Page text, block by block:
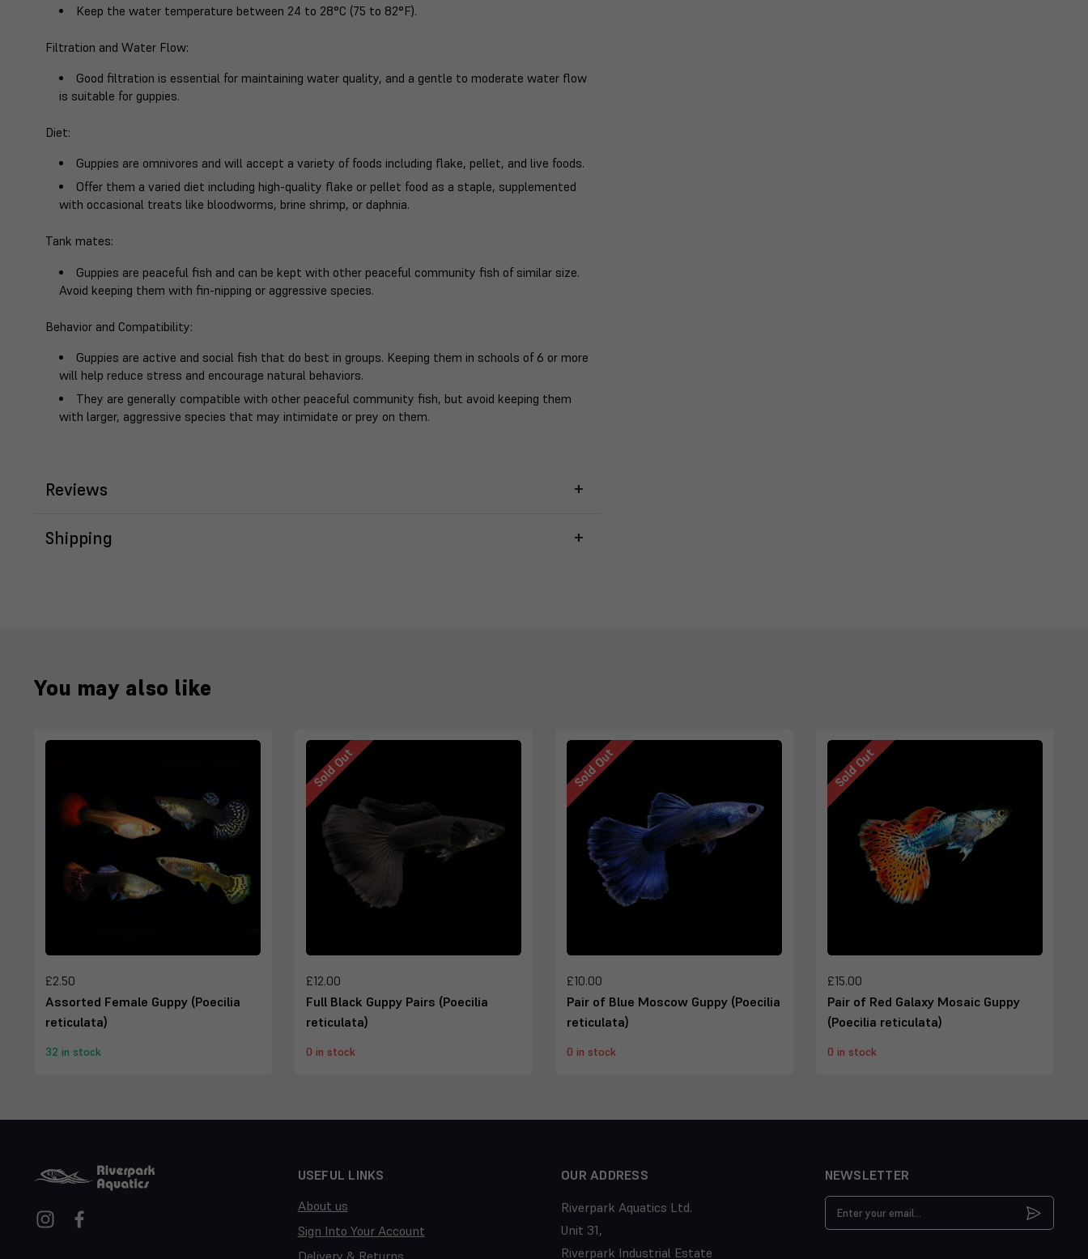
Keep the water temperature between 24 to 28°C (75 to 82°F).
Filtration and Water Flow:
Good filtration is essential for maintaining water quality, and a gentle to moderate water flow
is suitable for guppies.
Diet:
Guppies are omnivores and will accept a variety of foods including flake, pellet, and live foods.
Offer them a varied diet including high-quality flake or pellet food as a staple, supplemented
with occasional treats like bloodworms, brine shrimp, or daphnia.
Tank mates:
Guppies are peaceful fish and can be kept with other peaceful community fish of similar size.
Avoid keeping them with fin-nipping or aggressive species.
Behavior and Compatibility:
Guppies are active and social fish that do best in groups. Keeping them in schools of 6 or more
will help reduce stress and encourage natural behaviors.
They are generally compatible with other peaceful community fish, but avoid keeping them
with larger, aggressive species that may intimidate or prey on them.
Reviews
Shipping
You may also like
£2.50
Assorted Female Guppy (Poecilia
reticulata)
32 in stock
Sold Out
£12.00
Full Black Guppy Pairs (Poecilia
reticulata)
0 in stock
Sold Out
£10.00
Pair of Blue Moscow Guppy (Poecilia
reticulata)
0 in stock
Sold Out
£15.00
Pair of Red Galaxy Mosaic Guppy
(Poecilia reticulata)
0 in stock
USEFUL LINKS
About us
Sign Into Your Account
OUR ADDRESS
Riverpark Aquatics Ltd.
Unit 31,
Riverpark Industrial Estate
NEWSLETTER
Address